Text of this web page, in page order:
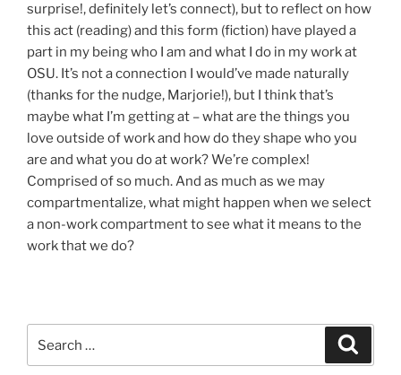
surprise!, definitely let’s connect), but to reflect on how
this act (reading) and this form (fiction) have played a
part in my being who I am and what I do in my work at
OSU. It’s not a connection I would’ve made naturally
(thanks for the nudge, Marjorie!), but I think that’s
maybe what I’m getting at – what are the things you
love outside of work and how do they shape who you
are and what you do at work? We’re complex!
Comprised of so much. And as much as we may
compartmentalize, what might happen when we select
a non-work compartment to see what it means to the
work that we do?
for: